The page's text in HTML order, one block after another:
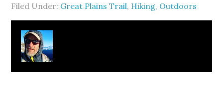
Filed Under: Great Plains Trail, Hiking, Outdoors